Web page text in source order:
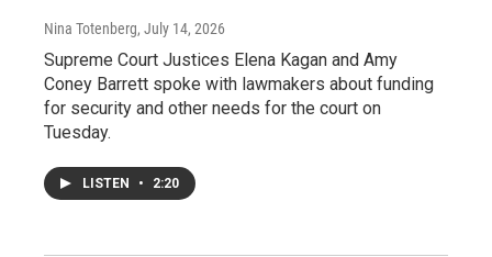
Nina Totenberg, July 14, 2026
Supreme Court Justices Elena Kagan and Amy
Coney Barrett spoke with lawmakers about funding
for security and other needs for the court on
Tuesday.
LISTEN • 2:20